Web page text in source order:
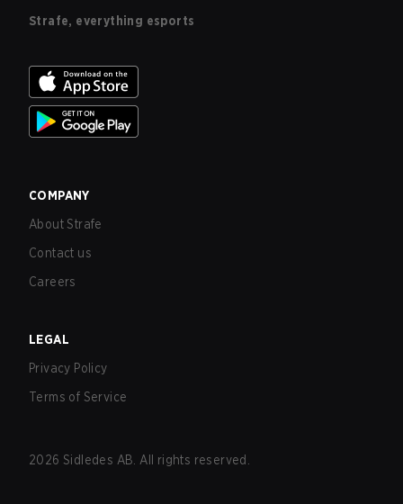
Strafe, everything esports
COMPANY
About Strafe
Contact us
Careers
LEGAL
Privacy Policy
Terms of Service
2026 Sidledes AB. All rights reserved.